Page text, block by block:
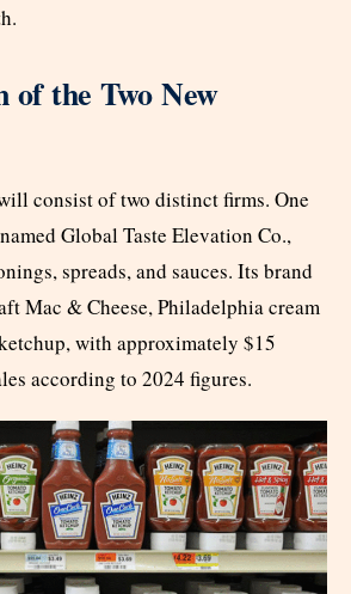
of the Two New
consist of two distinct firms. One
Global Taste Elevation Co.,
spreads, and sauces. Its brand
Mac & Cheese, Philadelphia cream
with approximately $15
according to 2024 figures.